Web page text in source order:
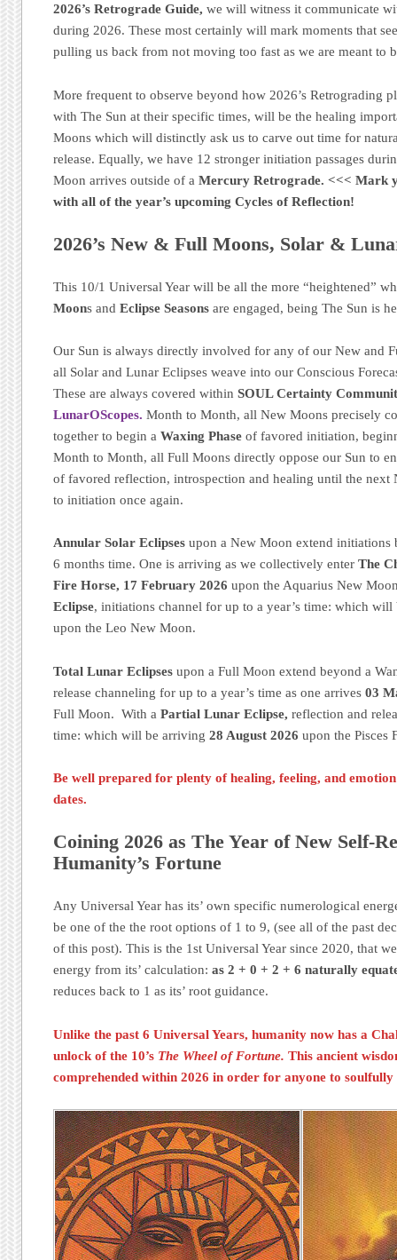
2026’s Retrograde Guide,we will witness it communicate
during 2026. These most certainly will mark moments that
pulling us back from not moving too fast as we are meant to
More frequent to observe beyond how 2026’s Retrograding
with The Sun at their specific times, will be the healing
Moons which will distinctly ask us to carve out time for
release. Equally, we have 12 stronger initiation passages
Moon arrives outside of aMercury Retrograde. <<< Mark
with all of the year’s upcoming Cycles of Reflection!
2026’s New & Full Moons, Solar &
This 10/1 Universal Year will be all the more “heightened”
Moons andEclipse Seasons are engaged, being The Sun is
Our Sun is always directly involved for any of our New and
all Solar and Lunar Eclipses weave into our Conscious
These are always covered withinSOUL Certainty
LunarOScopes. Month to Month, all New Moons precisely
together to begin aWaxing Phase of favored initiation,
Month to Month, all Full Moons directly oppose our Sun to
of favored reflection, introspection and healing until the next
to initiation once again.
Annular Solar Eclipses upon a New Moon extend initiations
6 months time. One is arriving as we collectively enterThe
Fire Horse, 17 February 2026 upon the Aquarius New
Eclipse, initiations channel for up to a year’s time: which
upon the Leo New Moon.
Total Lunar Eclipsesupon a Full Moon extend beyond a
release channeling for up to a year’s time as one arrives 03
Full Moon. With aPartial Lunar Eclipse, reflection and
time: which will be arriving28 August 2026upon the Pisces
Be well prepared for plenty of healing, feeling, and
dates.
Coining 2026 as The Year of New Self-
Humanity’s Fortune
Any Universal Year has its’ own specific numerological
be one of the the root options of 1 to 9, (see all of the past
of this post). This is the 1st Universal Year since 2020, that
energy from its’ calculation:as 2 + 0 + 2 + 6 naturally
reduces back to 1 as its’ root guidance.
Unlike the past 6 Universal Years, humanity now has a
unlock of the 10’s The Wheel of Fortune.This ancient
comprehended within 2026 in order for anyone to soulfully